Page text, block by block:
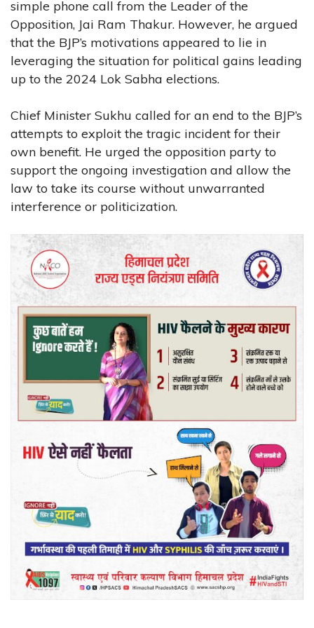
simple phone call from the Leader of the
Opposition, Jai Ram Thakur. However, he argued
that the BJP’s motivations appeared to lie in
leveraging the situation for political gains leading
up to the 2024 Lok Sabha elections.
Chief Minister Sukhu called for an end to the BJP’s
attempts to exploit the tragic incident for their
own benefit. He urged the opposition party to
support the ongoing investigation and allow the
law to take its course without unwarranted
interference or politicization.